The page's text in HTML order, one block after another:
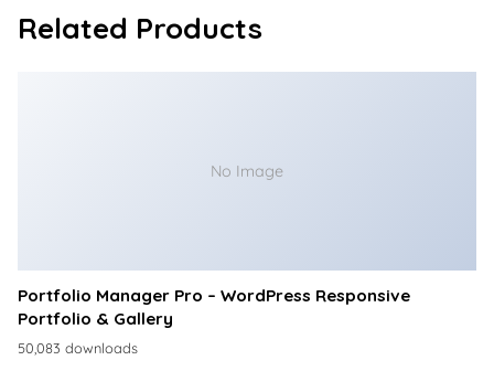
Related Products
No Image
Portfolio Manager Pro – WordPress Responsive
Portfolio & Gallery
50,083 downloads